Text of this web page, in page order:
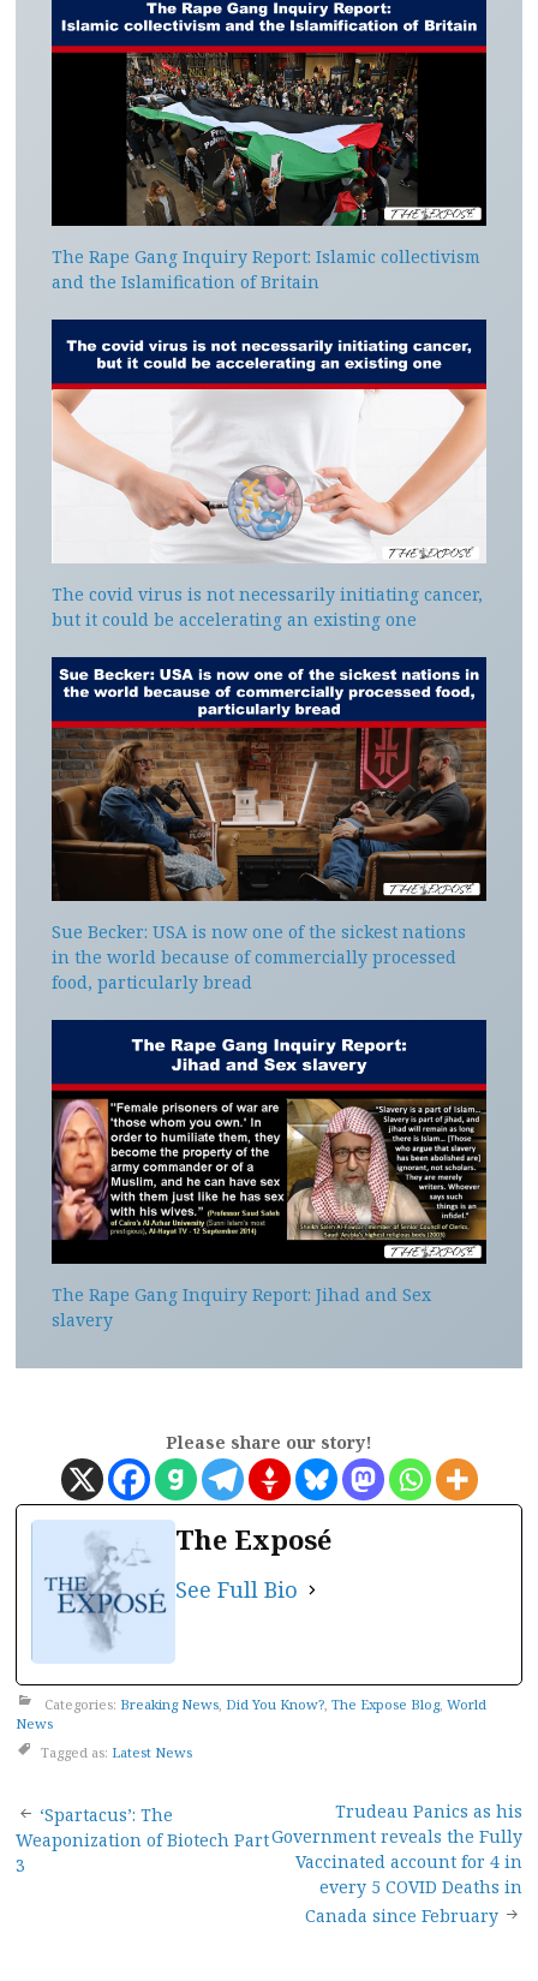
The Rape Gang Inquiry Report: Islamic collectivism
and the Islamification of Britain
The covid virus is not necessarily initiating cancer,
but it could be accelerating an existing one
Sue Becker: USA is now one of the sickest nations
in the world because of commercially processed
food, particularly bread
The Rape Gang Inquiry Report: Jihad and Sex
slavery
Please share our story!
The Exposé
See Full Bio
Categories: Breaking News Did You Know? The Expose Blog, World
News
Tagged as: Latest News
Post
navigation
‘Spartacus’: The
Weaponization of Biotech Part
3
Trudeau Panics as his
Government reveals the Fully
Vaccinated account for 4 in
every 5 COVID Deaths in
Canada since February